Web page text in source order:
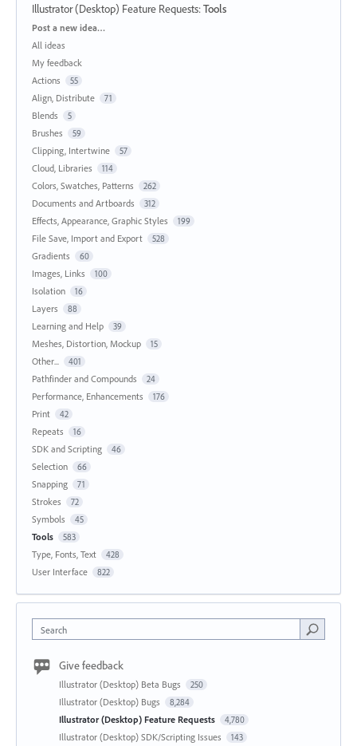
Illustrator (Desktop) Feature Requests:Tools
Categories
Post a new idea…
All ideas
My feedback
Actions
55
Align, Distribute 71
Blends 5
Brushes 59
Clipping, Intertwine 57
Cloud, Libraries 114
Colors, Swatches, Patterns 262
Documents and Artboards 312
Effects, Appearance, Graphic Styles 199
File Save, Import and Export 528
Gradients 60
Images, Links 100
Isolation 16
Layers 88
Learning and Help 39
Meshes, Distortion, Mockup 15
Other... 401
Pathfinder and Compounds 24
Performance, Enhancements 176
Print 42
Repeats 16
SDK and Scripting 46
Selection 66
Snapping 71
Strokes 72
Symbols 45
Tools 583
Type, Fonts, Text 428
User Interface 822
Search
Give feedback
Illustrator (Desktop) Beta Bugs 250
Illustrator (Desktop) Bugs 8,284
Illustrator (Desktop) Feature Requests 4,780
Illustrator (Desktop) SDK/Scripting Issues 143